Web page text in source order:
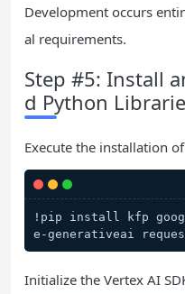
Development occurs
al requirements.
Step #5: Install
d Python
Execute the installation
!pip install kfp
e-generativeai
Initialize the Vertex AI